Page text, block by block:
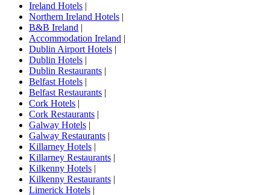
Ireland Hotels |
Northern Ireland Hotels |
B&B Ireland |
Accommodation Ireland |
Dublin Airport Hotels |
Dublin Hotels |
Dublin Restaurants |
Belfast Hotels |
Belfast Restaurants |
Cork Hotels |
Cork Restaurants |
Galway Hotels |
Galway Restaurants |
Killarney Hotels |
Killarney Restaurants |
Kilkenny Hotels |
Kilkenny Restaurants |
Limerick Hotels |